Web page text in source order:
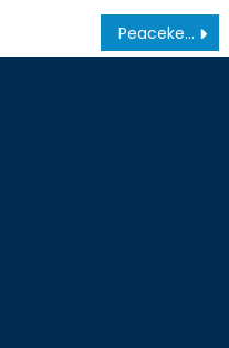
Peacekeeping and National Memory: The Suez Crisis